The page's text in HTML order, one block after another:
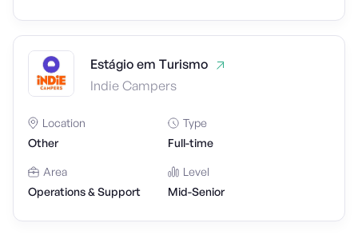
Estágio em Turismo
Indie Campers
Location
Other
Type
Full-time
Area
Operations & Support
Level
Mid-Senior